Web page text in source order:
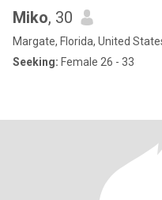
Miko, 30
Margate, Florida, United
Seeking: Female 26 - 33